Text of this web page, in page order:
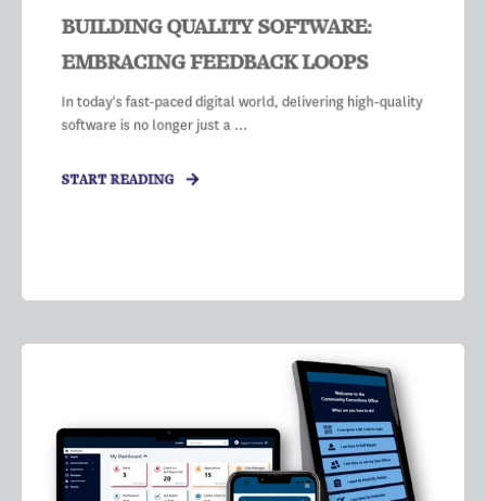
BUILDING QUALITY SOFTWARE:
EMBRACING FEEDBACK LOOPS
In today's fast-paced digital world, delivering high-quality
software is no longer just a ...
START READING